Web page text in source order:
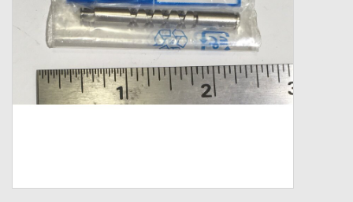
Fishing Reel Bearings / Bushings
Bearings